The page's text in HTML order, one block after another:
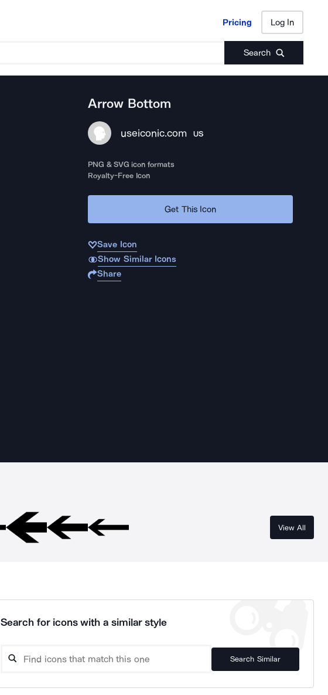
Pricing Log In
Search
Pricing Log In
Arrow Bottom
useiconic.com US
PNG & SVG icon formats
Royalty-Free Icon
Get This Icon
Save Icon
Show Similar Icons
Share
View All
Search for icons with a similar style
Search Similar